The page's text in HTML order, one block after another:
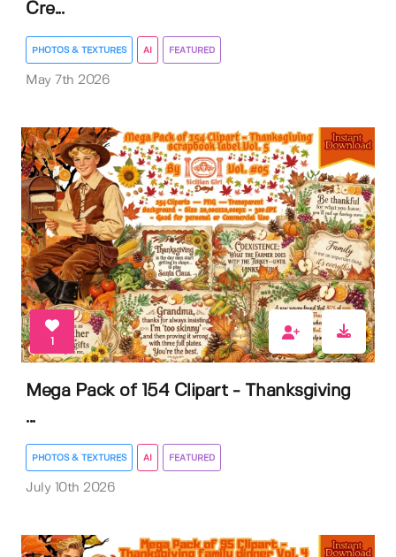
Cre...
PHOTOS & TEXTURES AI FEATURED
May 7th 2026
1
Mega Pack of 154 Clipart - Thanksgiving
...
PHOTOS & TEXTURES AI FEATURED
July 10th 2026